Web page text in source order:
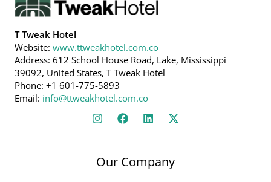
T Tweak Hotel
Website: www.ttweakhotel.com.co
Address: 612 School House Road, Lake, Mississippi
39092, United States, T Tweak Hotel
Phone: +1 601-775-5893
Email: info@ttweakhotel.com.co
Our Company